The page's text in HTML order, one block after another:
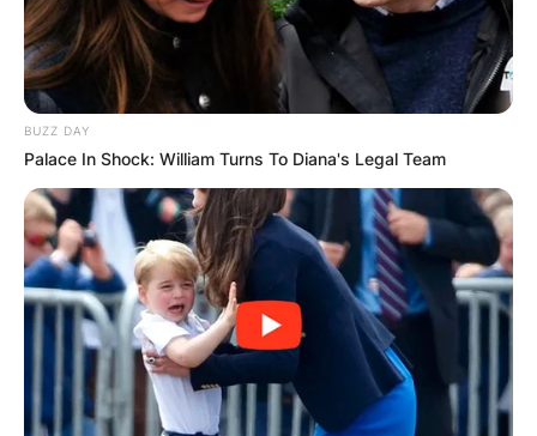
BUZZ DAY
Palace In Shock: William Turns To Diana's Legal Team